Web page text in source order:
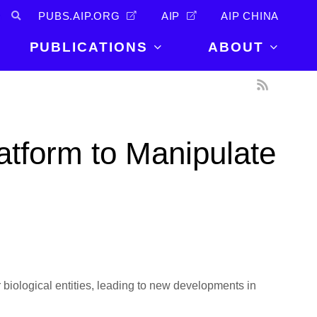
PUBS.AIP.ORG AIP AIP CHINA
PUBLICATIONS
Books
ABOUT
Careers
to Manipulate
entities, leading to new developments in